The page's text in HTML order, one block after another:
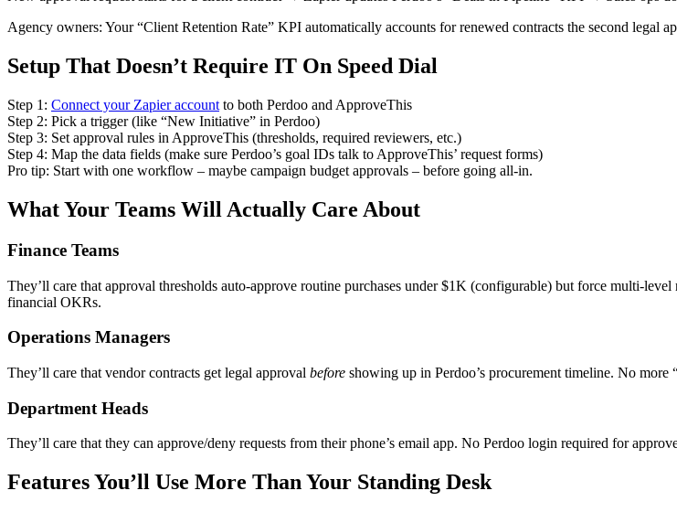
Agency owners: Your “Client Retention Rate” KPI automatically accounts for renewed contracts the second legal
Setup That Doesn’t Require IT On Speed Dial
Step 1: Connect your Zapier account to both Perdoo and ApproveThis
Step 2: Pick a trigger (like “New Initiative” in Perdoo)
Step 3: Set approval rules in ApproveThis (thresholds, required reviewers, etc.)
Step 4: Map the data fields (make sure Perdoo’s goal IDs talk to ApproveThis’ request forms)
Pro tip: Start with one workflow – maybe campaign budget approvals – before going all-in.
What Your Teams Will Actually Care About
Finance Teams
They’ll care that approval thresholds auto-approve routine purchases under $1K (configurable) but force multi-
financial OKRs.
Operations Managers
They’ll care that vendor contracts get legal approval before showing up in Perdoo’s procurement timeline. No
Department Heads
They’ll care that they can approve/deny requests from their phone’s email app. No Perdoo login required for
Features You’ll Use More Than Your Standing Desk